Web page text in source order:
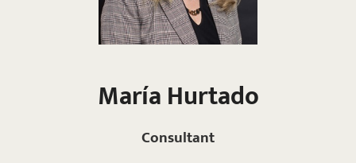
María Hurtado
Consultant